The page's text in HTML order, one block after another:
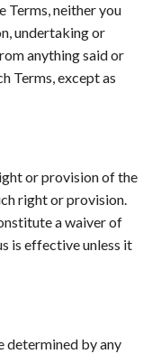
Terms, neither you
undertaking or
anything said or
Terms, except as
or provision of the
right or provision.
a waiver of
is effective unless it
determined by any